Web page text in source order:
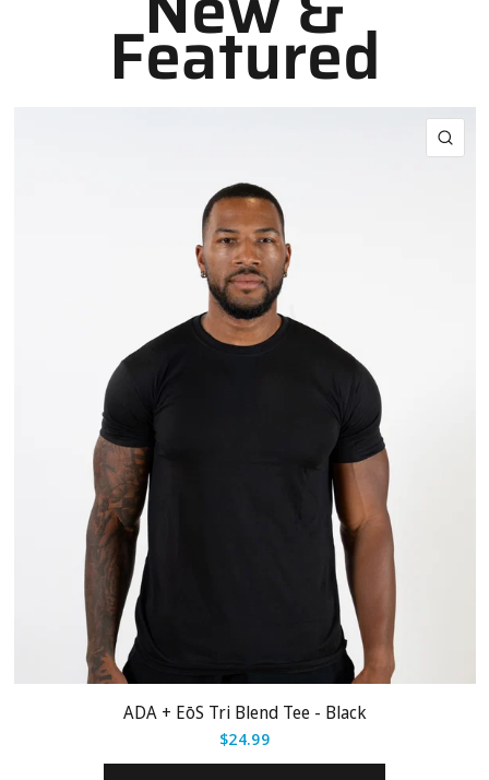
Featured
ADA + EōS Tri Blend Tee - Black
$24.99